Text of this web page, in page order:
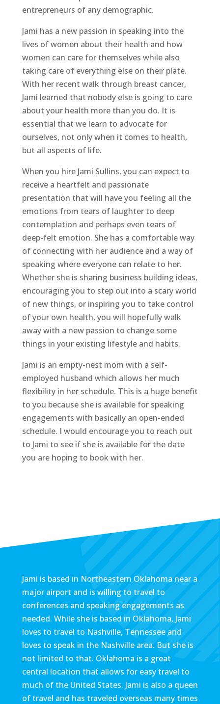
entrepreneurs of any demographic.
Jami has a new passion in speaking into the
lives of women about their health and how
women can care for themselves while also
taking care of everything else on their plate.
With her recent walk through breast cancer,
Jami learned that nobody else is going to care
about your health more than you do. It is
essential that we learn to advocate for
ourselves, not only when it comes to health,
but all aspects of life.
When you hire Jami Sullins, you can expect to
receive a heartfelt and passionate
presentation that will have you feeling all the
emotions from tears of laughter to deep
contemplation and perhaps even tears of
deep-felt emotion. She has a comfortable way
of connecting with her audience and a way of
speaking where everyone can relate to her.
Whether she is sharing business building ideas,
encouraging you to step out into a scary world
of new things, or inspiring you to take control
of your own health, you will hopefully walk
away with a new passion to change some
things in your existing lifestyle and habits.
Jami is an empty-nest mom with a self-
employed husband which allows her much
flexibility in her schedule. This is a huge benefit
to you because she is available for speaking
engagements with basically an open-ended
schedule. I would encourage you to reach out
to Jami to see if she is available for the date
you are hoping to book with her.
Jami is based in Northeastern Oklahoma near a
major airport and is willing to travel to
conferences and speaking engagements as
needed. While she is based in Oklahoma, Jami
loves to travel to Nashville, Tennessee and
loves to speak in the Nashville area. But she is
not limited to that. Oklahoma is a great
central location that allows for easy travel to
much of the United States. Jami is also a queen
of travel and has traveled overseas many times